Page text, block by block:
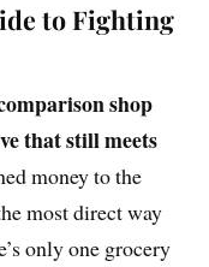
to Fighting
shop
that still meets
money to the
most direct way
only one grocery